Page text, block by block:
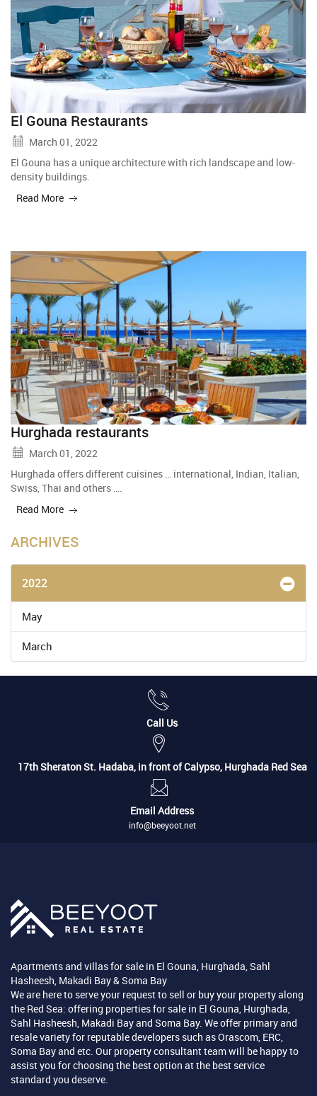
El Gouna Restaurants
March 01, 2022
El Gouna has a unique architecture with rich landscape and low-
density buildings.
Read More
Hurghada restaurants
March 01, 2022
Hurghada offers different cuisines … international, Indian, Italian,
Swiss, Thai and others ….
Read More
ARCHIVES
2022
May
March
Call Us
17th Sheraton St. Hadaba, in front of Calypso, Hurghada Red Sea
Email Address
info@beeyoot.net
Apartments and villas for sale in El Gouna, Hurghada, Sahl
Hasheesh, Makadi Bay & Soma Bay
We are here to serve your request to sell or buy your property along
the Red Sea: offering properties for sale in El Gouna, Hurghada,
Sahl Hasheesh, Makadi Bay and Soma Bay. We offer primary and
resale variety for reputable developers such as Orascom, ERC,
Soma Bay and etc. Our property consultant team will be happy to
assist you for choosing the best option at the best service
standard you deserve.